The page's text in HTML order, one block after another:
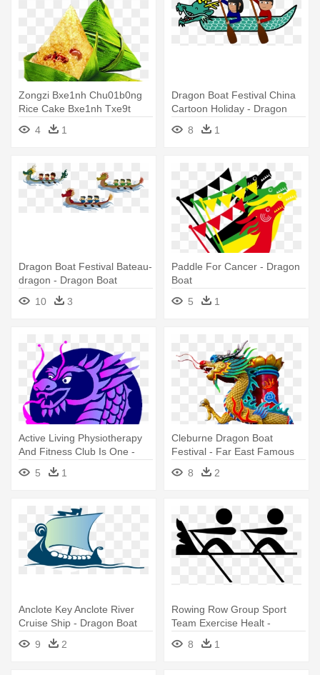
Zongzi Bxe1nh Chu01b0ng
Rice Cake Bxe1nh Txe9t
U7aefu5348 - Zongzi
4 1
Dragon Boat Festival China
Cartoon Holiday - Dragon
8 1
Dragon Boat Festival Bateau-
dragon - Dragon Boat
10
3
Paddle For Cancer - Dragon
Boat
5
1
Active Living Physiotherapy
And Fitness Club Is One -
Dragon Boat
5 1
Cleburne Dragon Boat
Festival - Far East Famous
Images Dragon Png
8 2
Anclote Key Anclote River
Cruise Ship - Dragon Boat
9
2
Rowing Row Group Sport
Team Exercise Healt -
Dragon Boat Icon Png
8 1